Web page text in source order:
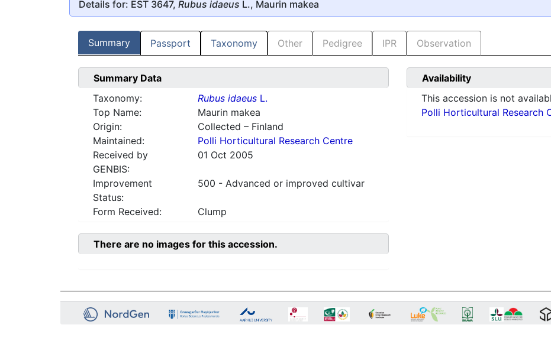
Details for: EST 3647, Rubus idaeus L., Maurin makea
Summary Passport Taxonomy Other Pedigree IPR Observation
Summary Data
Taxonomy:
Rubus idaeusL.
Top Name:
Maurin makea
Origin:
Collected – Finland
Maintained:
Polli Horticultural Research Centre
Received by
GENBIS:
01 Oct 2005
Improvement
Status:
500 - Advanced or improved cultivar
Form Received: Clump
Availability
This accession is not
Polli Horticultural Research
There are no images for this accession.